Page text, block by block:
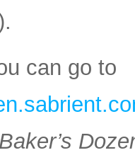
can go to
Baker’s